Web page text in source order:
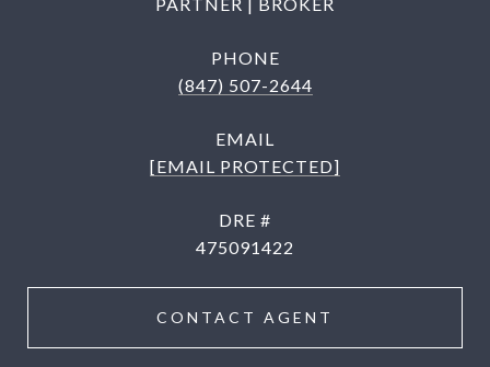
PHONE
(847) 507-2644
EMAIL
[EMAIL PROTECTED]
DRE #
475091422
CONTACT AGENT